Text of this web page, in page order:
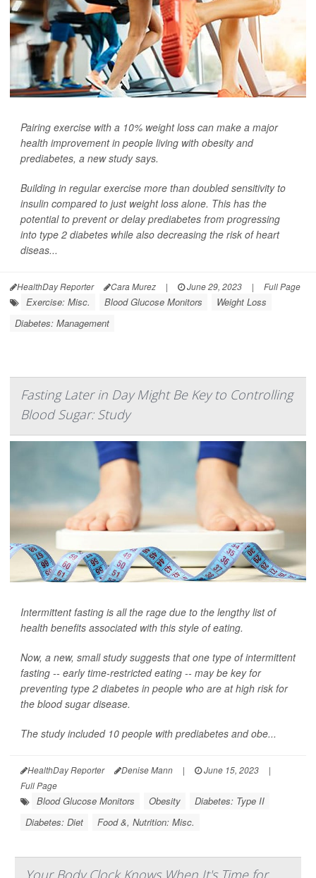
Pairing exercise with a 10% weight loss can make a major
health improvement in people living with obesity and
prediabetes, a new study says.
Building in regular exercise more than doubled sensitivity to
insulin compared to just weight loss alone. This has the
potential to prevent or delay prediabetes from progressing
into type 2 diabetes while also decreasing the risk of heart
diseas...
HealthDay Reporter Cara Murez | June 29, 2023 | Full Page
Exercise: Misc. Blood Glucose Monitors
Weight Loss
Diabetes: Management
Fasting Later in Day Might Be Key to Controlling
Blood Sugar: Study
Intermittent fasting is all the rage due to the lengthy list of
health benefits associated with this style of eating.
Now, a new, small study suggests that one type of intermittent
fasting -- early time-restricted eating -- may be key for
preventing type 2 diabetes in people who are at high risk for
the blood sugar disease.
The study included 10 people with prediabetes and obe...
HealthDay Reporter Denise Mann | June 15, 2023
|
Full Page
Blood Glucose Monitors Obesity
Diabetes: Type II
Diabetes: Diet
Food &, Nutrition: Misc.
Your Body Clock Knows When It's Time for